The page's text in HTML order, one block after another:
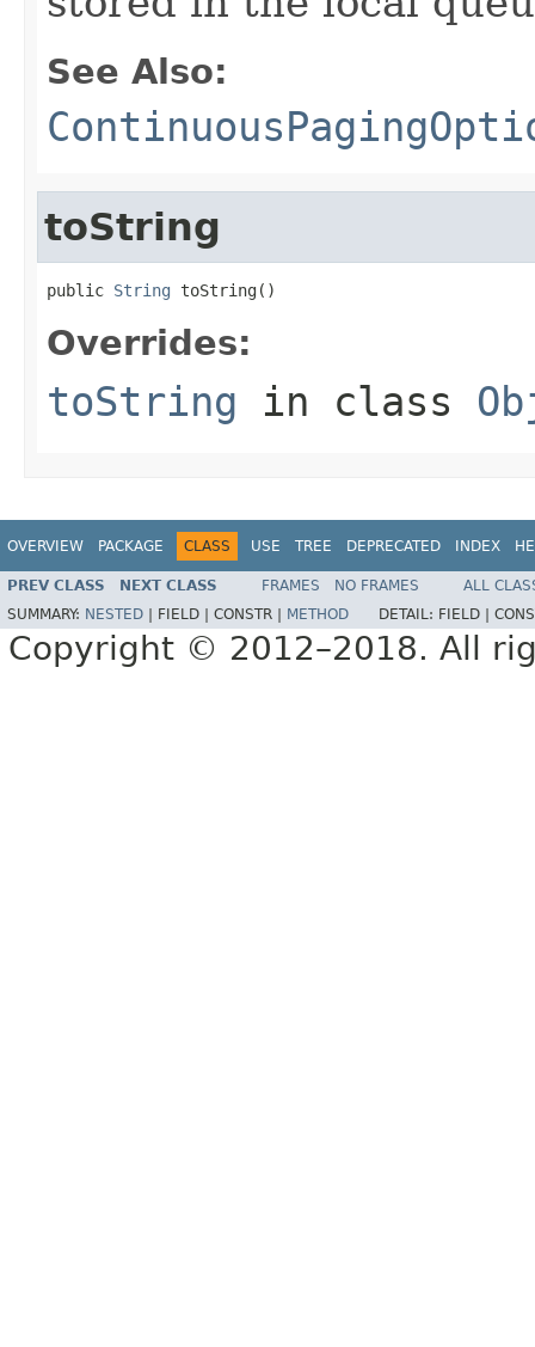
See Also:
toString
public String toString()
Overrides:
toString in class
OVERVIEW PACKAGE CLASS USE TREE DEPRECATED INDEX
PREV CLASS NEXT CLASS FRAMES NO FRAMES
ALL
SUMMARY: NESTED FIELD | CONSTR | METHOD DETAIL: FIELD |
Copyright © 2012–2018. All